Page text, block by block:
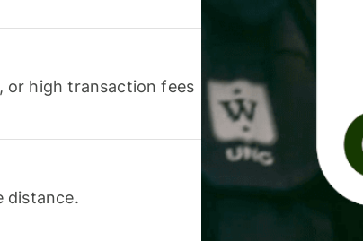
or high transaction fees
distance.